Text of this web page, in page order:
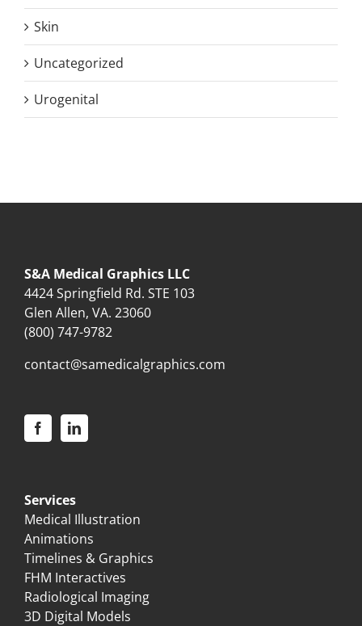
Skin
Uncategorized
Urogenital
S&A Medical Graphics LLC
4424 Springfield Rd. STE 103
Glen Allen, VA. 23060
(800) 747-9782
contact@samedicalgraphics.com
Services
Medical Illustration
Animations
Timelines & Graphics
FHM Interactives
Radiological Imaging
3D Digital Models